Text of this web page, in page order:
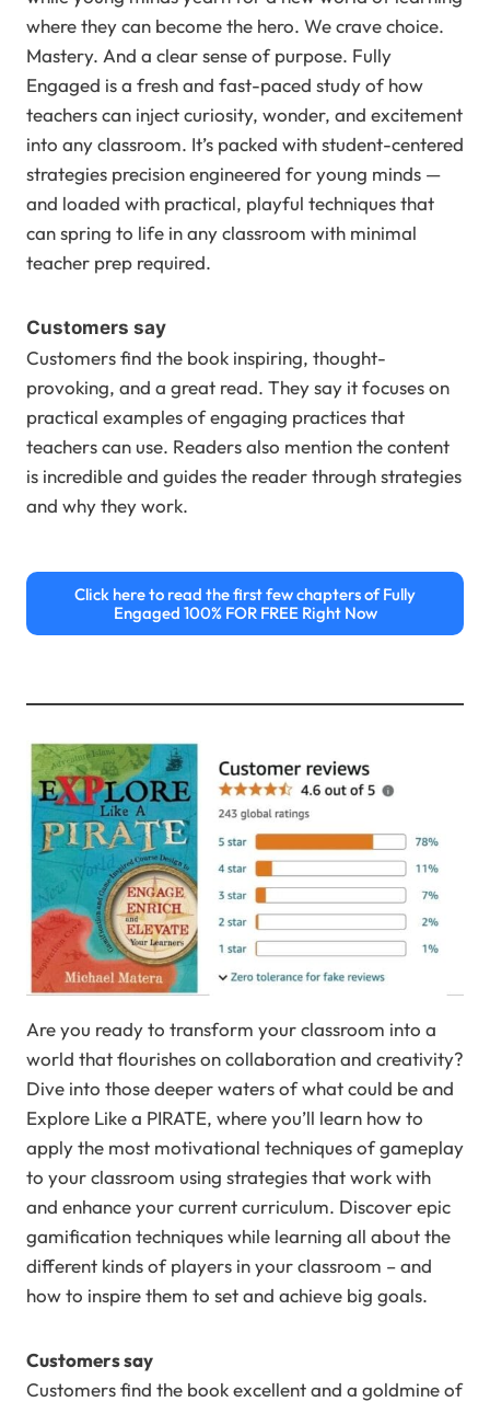
where they can become the hero. We crave choice.
Mastery. And a clear sense of purpose. Fully
Engaged is a fresh and fast-paced study of how
teachers can inject curiosity, wonder, and excitement
into any classroom. It’s packed with student-centered
strategies precision engineered for young minds —
and loaded with practical, playful techniques that
can spring to life in any classroom with minimal
teacher prep required.
Customers say
Customers find the book inspiring, thought-
provoking, and a great read. They say it focuses on
practical examples of engaging practices that
teachers can use. Readers also mention the content
is incredible and guides the reader through strategies
and why they work.
Click here to read the first few chapters of Fully
Engaged 100% FOR FREE Right Now
Are you ready to transform your classroom into a
world that flourishes on collaboration and creativity?
Dive into those deeper waters of what could be and
Explore Like a PIRATE, where you’ll learn how to
apply the most motivational techniques of gameplay
to your classroom using strategies that work with
and enhance your current curriculum. Discover epic
gamification techniques while learning all about the
different kinds of players in your classroom – and
how to inspire them to set and achieve big goals.
Customers say
Customers find the book excellent and a goldmine of